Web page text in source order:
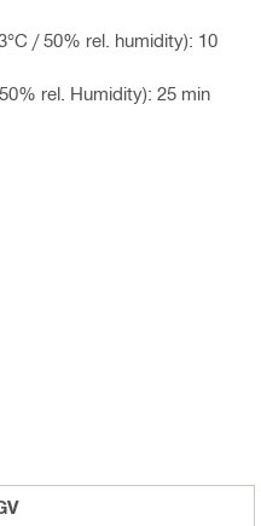
/ 50% rel. humidity): 10
rel. Humidity): 25 min